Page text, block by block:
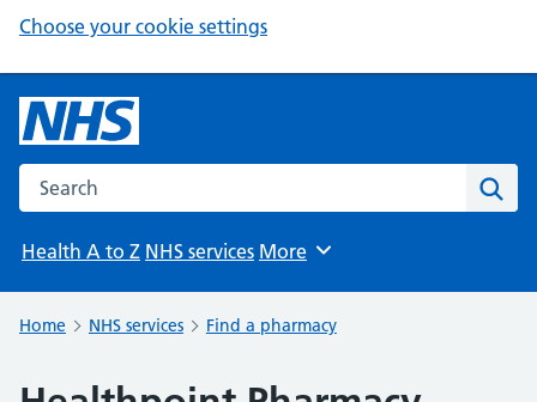
Choose your cookie settings
Search the NHS website
Health A to Z NHS services Browse
More
Home NHS services Find a pharmacy